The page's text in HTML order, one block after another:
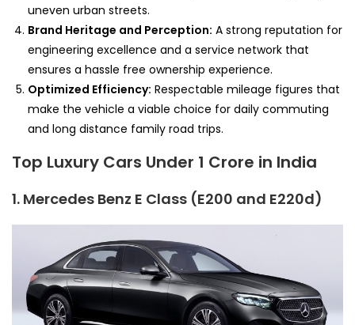
uneven urban streets.
Brand Heritage and Perception: A strong reputation for
engineering excellence and a service network that
ensures a hassle free ownership experience.
Optimized Efficiency: Respectable mileage figures that
make the vehicle a viable choice for daily commuting
and long distance family road trips.
Top Luxury Cars Under 1 Crore in India
1. Mercedes Benz E Class (E200 and E220d)